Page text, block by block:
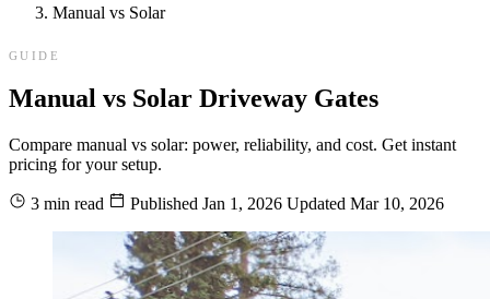
Manual vs Solar
GUIDE
Manual vs Solar Driveway Gates
Compare manual vs solar: power, reliability, and cost. Get instant
pricing for your setup.
3 min read Published Jan 1, 2026 Updated Mar 10, 2026